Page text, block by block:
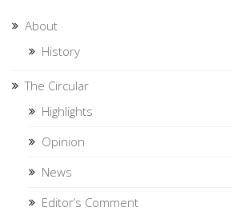
About
History
The Circular
Highlights
Opinion
News
Editor’s Comment